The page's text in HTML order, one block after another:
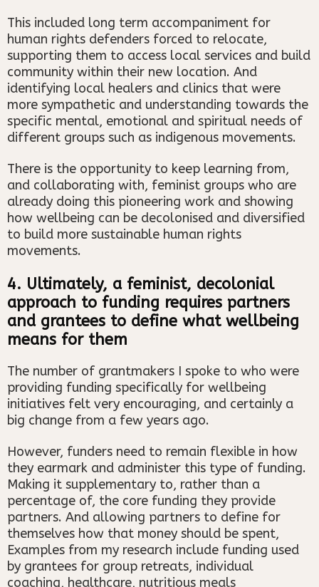
This included long term accompaniment for
human rights defenders forced to relocate,
supporting them to access local services and build
community within their new location. And
identifying local healers and clinics that were
more sympathetic and understanding towards the
specific mental, emotional and spiritual needs of
different groups such as indigenous movements.
There is the opportunity to keep learning from,
and collaborating with, feminist groups who are
already doing this pioneering work and showing
how wellbeing can be decolonised and diversified
to build more sustainable human rights
movements.
4. Ultimately, a feminist, decolonial
approach to funding requires partners
and grantees to define what wellbeing
means for them
The number of grantmakers I spoke to who were
providing funding specifically for wellbeing
initiatives felt very encouraging, and certainly a
big change from a few years ago.
However, funders need to remain flexible in how
they earmark and administer this type of funding.
Making it supplementary to, rather than a
percentage of, the core funding they provide
partners. And allowing partners to define for
themselves how that money should be spent,
Examples from my research include funding used
by grantees for group retreats, individual
coaching, healthcare, nutritious meals